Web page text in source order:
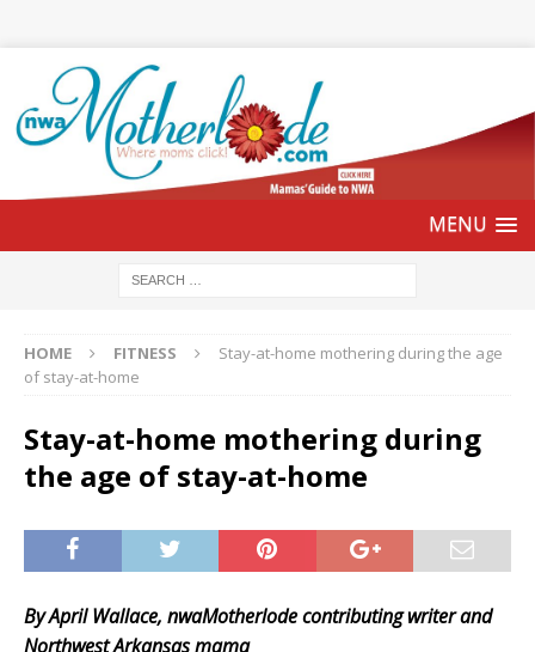
HOME FITNESS
Stay-at-home mothering during the age
of stay-at-home
Stay-at-home mothering during
the age of stay-at-home
By April Wallace, nwaMotherlode contributing writer and
Northwest Arkansas mama